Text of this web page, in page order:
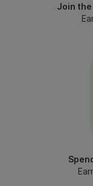
Join the